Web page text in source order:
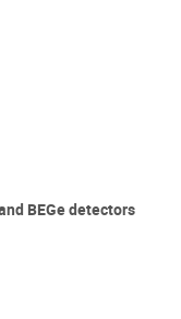
BEGe detectors